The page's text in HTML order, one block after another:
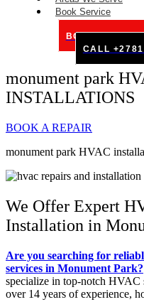
Book Service
BOOK
CALL
monument park
INSTALLATIONS
BOOK A REPAIR
monument park HVAC
We Offer Expert
Installation in
Are you searching for
services in Monument Park?
specialize in top-notch HVAC
over 14 years of experience,